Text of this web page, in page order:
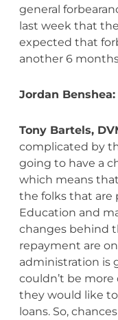
general
last week that
expected that
another 6
Jordan Benshea:
Tony Bartels,
complicated by
going to have a
which means
the folks that are
Education and
changes behind
repayment are
administration is
couldn’t be
they would like
loans. So,